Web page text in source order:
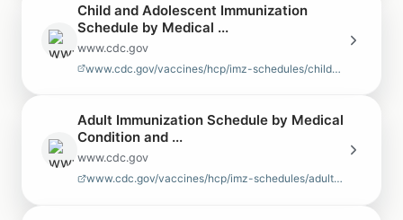
Child and Adolescent Immunization
Schedule by Medical ...
www.cdc.gov
www.cdc.gov/vaccines/hcp/imz-schedules/child-adolescent-medical-indi…
Adult Immunization Schedule by Medical
Condition and ...
www.cdc.gov
www.cdc.gov/vaccines/hcp/imz-schedules/adult-medical-condition.html